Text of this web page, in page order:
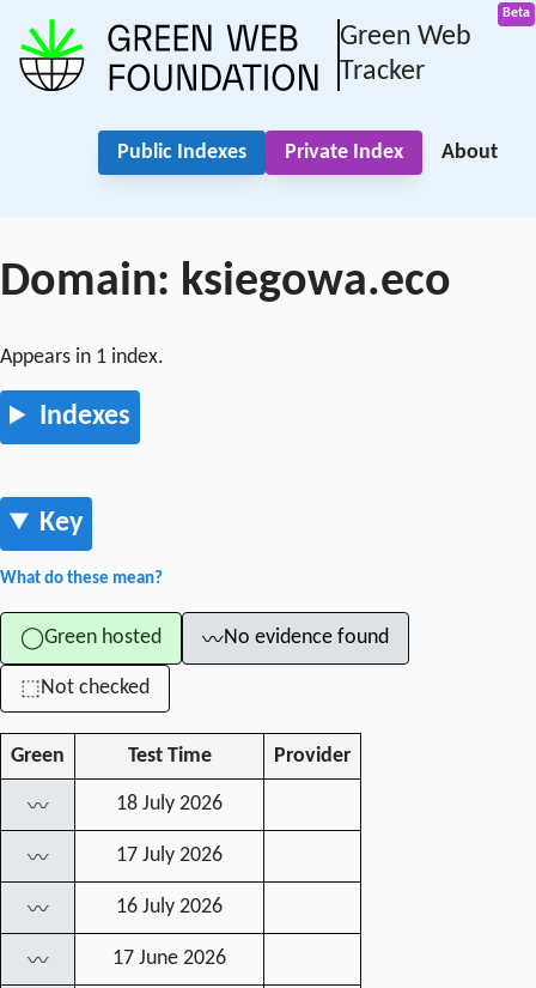
Green Web
Tracker
Public Indexes Private Index About
Domain: ksiegowa.eco
Appears in 1 index.
Indexes
Key
What do these mean?
◯Green hosted 〰No evidence found
⬚Not checked
Green Test Time Provider
〰 18 July 2026
〰 17 July 2026
〰 16 July 2026
〰 17 June 2026